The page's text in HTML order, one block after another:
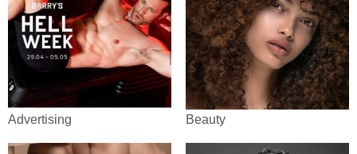
Advertising Beauty